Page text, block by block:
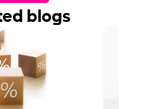
blogs